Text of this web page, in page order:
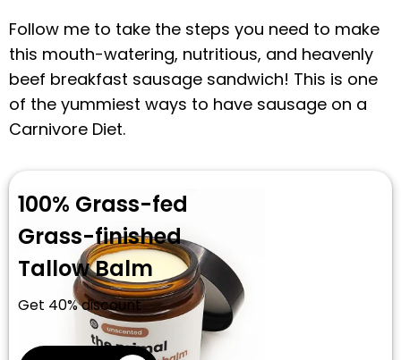
Follow me to take the steps you need to make
this mouth-watering, nutritious, and heavenly
beef breakfast sausage sandwich! This is one
of the yummiest ways to have sausage on a
Carnivore Diet.
100% Grass-fed
Grass-finished
Tallow Balm
Get 40% discount